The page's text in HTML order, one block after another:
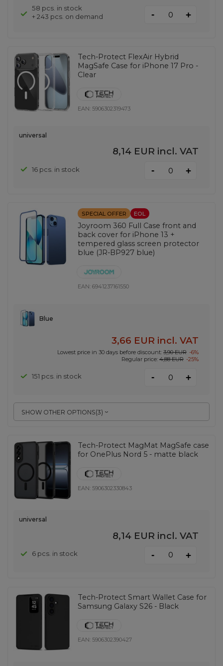
58 pcs. in stock
+ 243 pcs. on demand
- +
Tech-Protect FlexAir Hybrid
MagSafe Case for iPhone 17 Pro -
Clear
EAN: 5906302319473
universal
8,14 EUR incl. VAT
16 pcs. in stock - +
SPECIAL OFFER EOL
Joyroom 360 Full Case front and
back cover for iPhone 13 +
tempered glass screen protector
blue (JR-BP927 blue)
EAN:6941237161550
SHOW OTHER OPTIONS(3)
Blue
3,66 EUR incl. VAT
Lowest price in 30 days before discount: 3,90 EUR -6%
Regular price: 4,88 EUR -25%
151 pcs. in stock - +
Tech-Protect MagMat MagSafe case
for OnePlus Nord 5 - matte black
EAN: 5906302330843
universal
8,14 EUR incl. VAT
6 pcs. in stock - +
Tech-Protect Smart Wallet Case for
Samsung Galaxy S26 - Black
EAN: 5906302390427